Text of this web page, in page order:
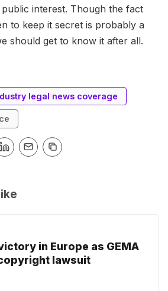
interest. Though the fact
to keep it secret is probably a
should get to know it after all.
legal news coverage
in Europe as GEMA
lawsuit